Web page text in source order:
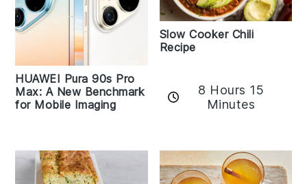
HUAWEI Pura 90s Pro
Max: A New Benchmark
for Mobile Imaging
Slow Cooker Chili
Recipe
8 Hours 15
Minutes